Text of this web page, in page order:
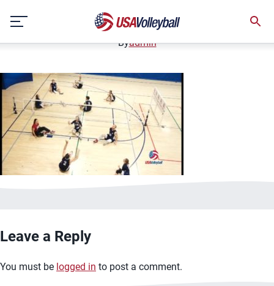
content
January 2, 2021
Byadmin
Leave a Reply
You must be logged in to post a comment.